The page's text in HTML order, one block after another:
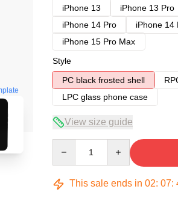
iPhone 13
iPhone 13 Pro
iPhone 14 Pro
iPhone 14
iPhone 15 Pro Max
Style
PC black frosted shell
LPC glass phone case
View size guide
This sale ends in 02: 07: